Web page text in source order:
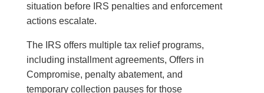
situation before IRS penalties and enforcement
actions escalate.
The IRS offers multiple tax relief programs,
including installment agreements, Offers in
Compromise, penalty abatement, and
temporary collection pauses for those